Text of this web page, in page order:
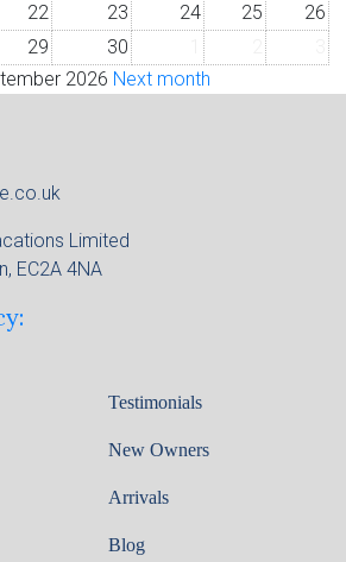
22 23 24 25
26
29 30
2026 Next month
Limited
EC2A 4NA
Testimonials
New Owners
Arrivals
Blog